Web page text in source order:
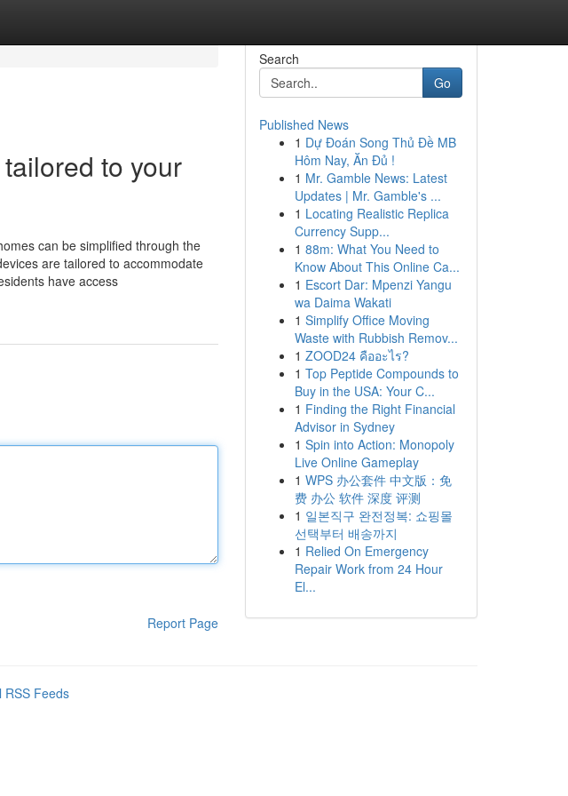
to your
can be simplified through the
are tailored to accommodate
have access
Report Page
Search
Go
Published News
1 Dự Đoán Song Thủ Đề MB
Hôm Nay, Ăn Đủ !
1 Mr. Gamble News: Latest
Updates | Mr. Gamble's ...
1 Locating Realistic Replica
Currency Supp...
1 88m: What You Need to
Know About This Online Ca...
1 Escort Dar: Mpenzi Yangu
wa Daima Wakati
1 Simplify Office Moving
Waste with Rubbish Remov...
1 ZOOD24 คืออะไร?
1 Top Peptide Compounds to
Buy in the USA: Your C...
1 Finding the Right Financial
Advisor in Sydney
1 Spin into Action: Monopoly
Live Online Gameplay
1 WPS 办公套件 中文版：免
费 办公 软件 深度 评测
1 일본직구 완전정복: 쇼핑몰
선택부터 배송까지
1 Relied On Emergency
Repair Work from 24 Hour
El...
RSS Feeds